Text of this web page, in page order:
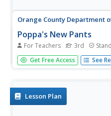
Orange County Department
Poppa's New Pants
For Teachers 3rd
Angela Shelf Medearis'
graders with an opportunity
Get Free Access See
Lesson Plan